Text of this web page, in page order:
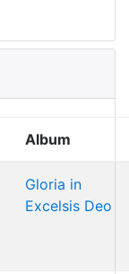
Album
Gloria in
Excelsis Deo